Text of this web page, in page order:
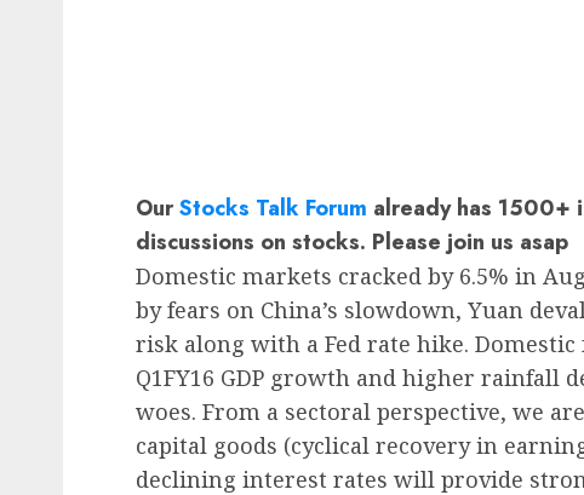
OurStocks Talk Forum already has 1500+
discussions on stocks. Please join us asap
Domestic markets cracked by 6.5% in
by fears on China’s slowdown, Yuan
risk along with a Fed rate hike.
Q1FY16 GDP growth and higher rainfall
woes. From a sectoral perspective, we
capital goods (cyclical recovery in
declining interest rates will provide